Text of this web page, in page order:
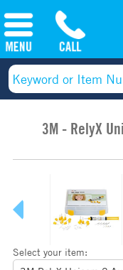
3M - RelyX
Select your item: